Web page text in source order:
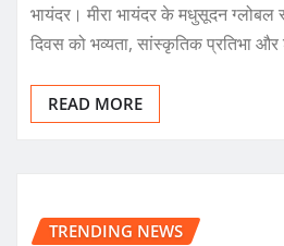
भायंदर। मीरा भायंदर के मधुसूदन
दिवस को भव्यता, सांस्कृतिक प्रतिभा
READ MORE
TRENDING NEWS